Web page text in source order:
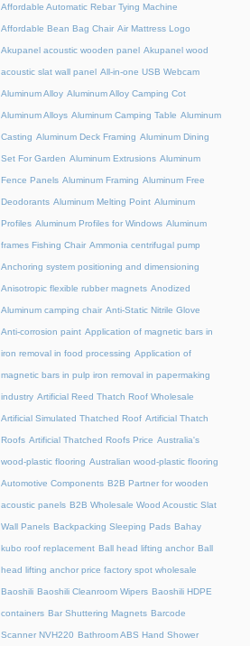
Affordable Automatic Rebar Tying Machine
Affordable Bean Bag Chair Air Mattress Logo
Akupanel acoustic wooden panel Akupanel wood
acoustic slat wall panel All-in-one USB Webcam
Aluminum Alloy Aluminum Alloy Camping Cot
Aluminum Alloys Aluminum Camping Table Aluminum
Casting Aluminum Deck Framing Aluminum Dining
Set For Garden Aluminum Extrusions Aluminum
Fence Panels Aluminum Framing Aluminum Free
Deodorants Aluminum Melting Point Aluminum
Profiles Aluminum Profiles for Windows Aluminum
frames Fishing Chair Ammonia centrifugal pump
Anchoring system positioning and dimensioning
Anisotropic flexible rubber magnets Anodized
Aluminum camping chair Anti-Static Nitrile Glove
Anti-corrosion paint Application of magnetic bars in
iron removal in food processing Application of
magnetic bars in pulp iron removal in papermaking
industry Artificial Reed Thatch Roof Wholesale
Artificial Simulated Thatched Roof Artificial Thatch
Roofs Artificial Thatched Roofs Price Australia's
wood-plastic flooring Australian wood-plastic flooring
Automotive Components B2B Partner for wooden
acoustic panels B2B Wholesale Wood Acoustic Slat
Wall Panels Backpacking Sleeping Pads Bahay
kubo roof replacement Ball head lifting anchor Ball
head lifting anchor price factory spot wholesale
Baoshili Baoshili Cleanroom Wipers Baoshili HDPE
containers Bar Shuttering Magnets Barcode
Scanner NVH220 Bathroom ABS Hand Shower